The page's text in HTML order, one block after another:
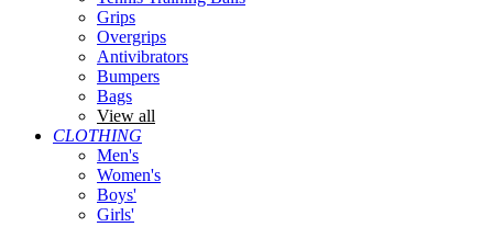
Grips
Overgrips
Antivibrators
Bumpers
Bags
View all
CLOTHING
Men's
Women's
Boys'
Girls'